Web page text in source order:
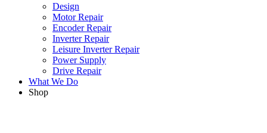
Design
Motor Repair
Encoder Repair
Inverter Repair
Leisure Inverter Repair
Power Supply
Drive Repair
What We Do
Shop